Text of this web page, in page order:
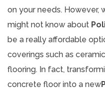
on your needs. However,
might not know about
be a really affordable
coverings such as
flooring. In fact,
concrete floor into a new